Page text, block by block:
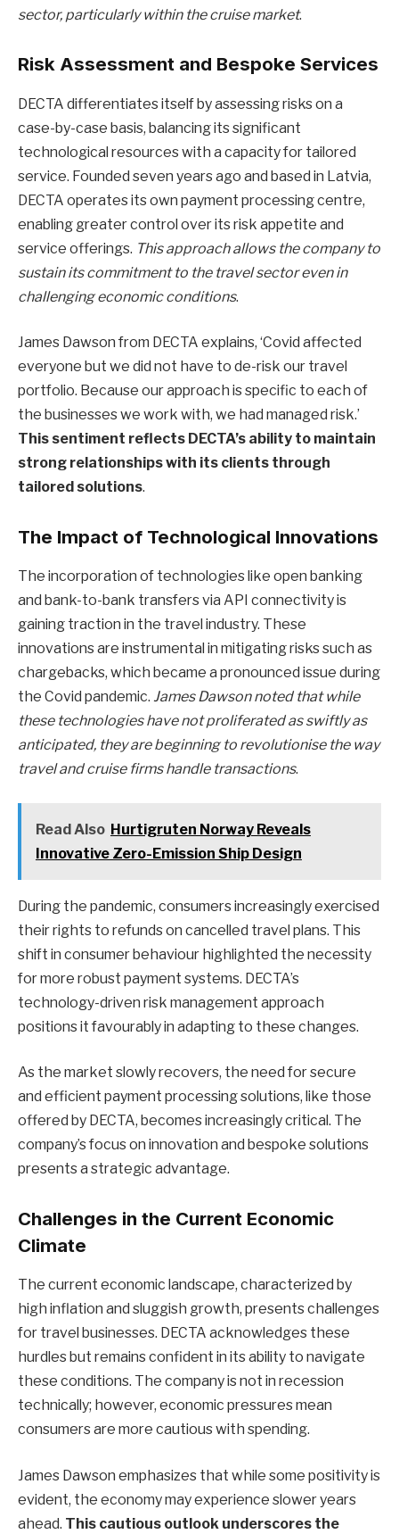
sector, particularly within the cruise market.
Risk Assessment and Bespoke Services
DECTA differentiates itself by assessing risks on a
case-by-case basis, balancing its significant
technological resources with a capacity for tailored
service. Founded seven years ago and based in Latvia,
DECTA operates its own payment processing centre,
enabling greater control over its risk appetite and
service offerings. This approach allows the company to
sustain its commitment to the travel sector even in
challenging economic conditions.
James Dawson from DECTA explains, ‘Covid affected
everyone but we did not have to de-risk our travel
portfolio. Because our approach is specific to each of
the businesses we work with, we had managed risk.’
This sentiment reflects DECTA’s ability to maintain
strong relationships with its clients through
tailored solutions.
The Impact of Technological Innovations
The incorporation of technologies like open banking
and bank-to-bank transfers via API connectivity is
gaining traction in the travel industry. These
innovations are instrumental in mitigating risks such as
chargebacks, which became a pronounced issue during
the Covid pandemic. James Dawson noted that while
these technologies have not proliferated as swiftly as
anticipated, they are beginning to revolutionise the way
travel and cruise firms handle transactions.
Read Also Hurtigruten Norway Reveals
Innovative Zero-Emission Ship Design
During the pandemic, consumers increasingly exercised
their rights to refunds on cancelled travel plans. This
shift in consumer behaviour highlighted the necessity
for more robust payment systems. DECTA’s
technology-driven risk management approach
positions it favourably in adapting to these changes.
As the market slowly recovers, the need for secure
and efficient payment processing solutions, like those
offered by DECTA, becomes increasingly critical. The
company’s focus on innovation and bespoke solutions
presents a strategic advantage.
Challenges in the Current Economic
Climate
The current economic landscape, characterized by
high inflation and sluggish growth, presents challenges
for travel businesses. DECTA acknowledges these
hurdles but remains confident in its ability to navigate
these conditions. The company is not in recession
technically; however, economic pressures mean
consumers are more cautious with spending.
James Dawson emphasizes that while some positivity is
evident, the economy may experience slower years
ahead. This cautious outlook underscores the